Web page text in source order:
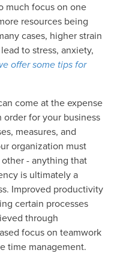
much focus on one
resources being
cases, higher strain
to stress, anxiety,
offer some tips for
come at the expense
for your business
measures, and
organization must
- anything that
is ultimately a
Improved productivity
certain processes
through
focus on teamwork
time management.